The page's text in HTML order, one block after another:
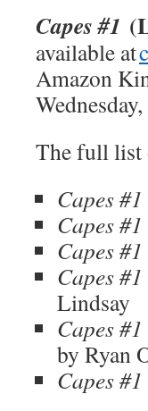
Capes #1
available at
Amazon
The full list
Capes #1
Capes #1
Capes #1
Capes #1
Lindsay
Capes #1
by Ryan
Capes #1